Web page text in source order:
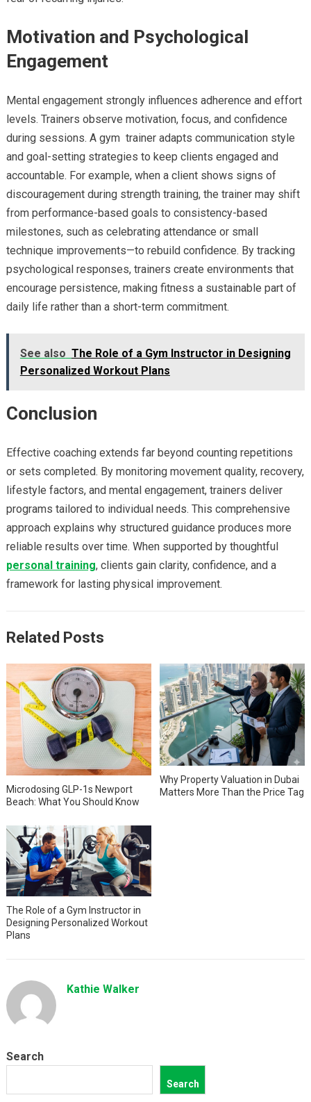
Motivation and Psychological
Engagement
Mental engagement strongly influences adherence and effort
levels. Trainers observe motivation, focus, and confidence
during sessions. A gym trainer adapts communication style
and goal-setting strategies to keep clients engaged and
accountable. For example, when a client shows signs of
discouragement during strength training, the trainer may shift
from performance-based goals to consistency-based
milestones, such as celebrating attendance or small
technique improvements—to rebuild confidence. By tracking
psychological responses, trainers create environments that
encourage persistence, making fitness a sustainable part of
daily life rather than a short-term commitment.
See also The Role of a Gym Instructor in Designing
Personalized Workout Plans
Conclusion
Effective coaching extends far beyond counting repetitions
or sets completed. By monitoring movement quality, recovery,
lifestyle factors, and mental engagement, trainers deliver
programs tailored to individual needs. This comprehensive
approach explains why structured guidance produces more
reliable results over time. When supported by thoughtful
personal training, clients gain clarity, confidence, and a
framework for lasting physical improvement.
Related Posts
Microdosing GLP-1s Newport
Beach: What You Should Know
Why Property Valuation in Dubai
Matters More Than the Price Tag
The Role of a Gym Instructor in
Designing Personalized Workout
Plans
Kathie Walker
Search
Search